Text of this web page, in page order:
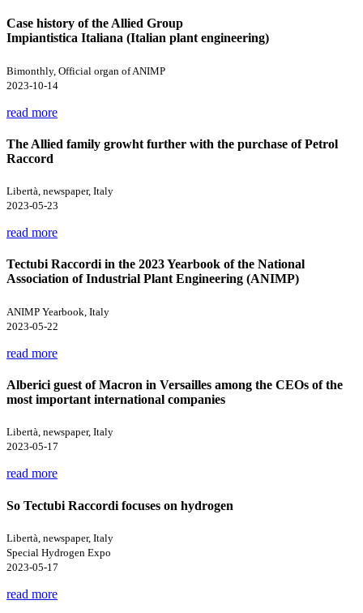
Case history of the Allied Group
Impiantistica Italiana (Italian plant engineering)
Bimonthly, Official organ of ANIMP
2023-10-14
read more
The Allied family growht further with the purchase of Petrol
Raccord
Libertà, newspaper, Italy
2023-05-23
read more
Tectubi Raccordi in the 2023 Yearbook of the National
Association of Industrial Plant Engineering (ANIMP)
ANIMP Yearbook, Italy
2023-05-22
read more
Alberici guest of Macron in Versailles among the CEOs of the
most important international companies
Libertà, newspaper, Italy
2023-05-17
read more
So Tectubi Raccordi focuses on hydrogen
Libertà, newspaper, Italy
Special Hydrogen Expo
2023-05-17
read more